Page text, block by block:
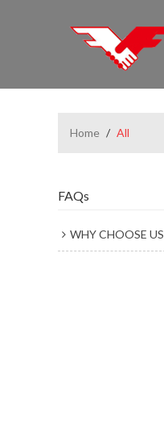
Home / All
FAQs
WHY CHOOSE US